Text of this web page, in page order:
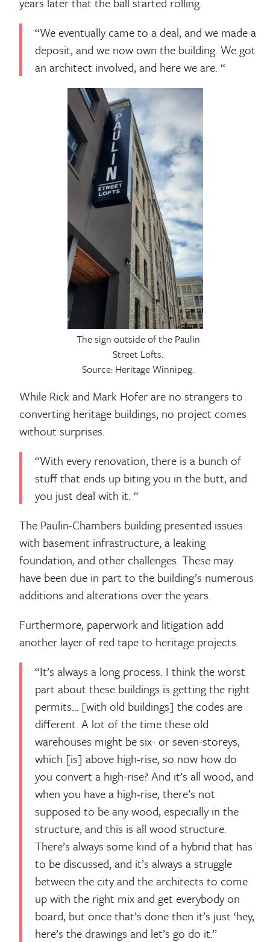
“We eventually came to a deal, and we made a
deposit, and we now own the building. We got
an architect involved, and here we are. “
The sign outside of the Paulin
Street Lofts.
Source: Heritage Winnipeg.
While Rick and Mark Hofer are no strangers to
converting heritage buildings, no project comes
without surprises.
“With every renovation, there is a bunch of
stuff that ends up biting you in the butt, and
you just deal with it. “
The Paulin-Chambers building presented issues
with basement infrastructure, a leaking
foundation, and other challenges. These may
have been due in part to the building’s numerous
additions and alterations over the years.
Furthermore, paperwork and litigation add
another layer of red tape to heritage projects.
“It’s always a long process. I think the worst
part about these buildings is getting the right
permits… [with old buildings] the codes are
different. A lot of the time these old
warehouses might be six- or seven-storeys,
which [is] above high-rise, so now how do
you convert a high-rise? And it’s all wood, and
when you have a high-rise, there’s not
supposed to be any wood, especially in the
structure, and this is all wood structure.
There’s always some kind of a hybrid that has
to be discussed, and it’s always a struggle
between the city and the architects to come
up with the right mix and get everybody on
board, but once that’s done then it’s just ‘hey,
here’s the drawings and let’s go do it.’’